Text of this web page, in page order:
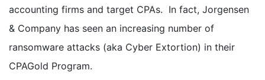
accounting firms and target CPAs. In fact, Jorgensen
& Company has seen an increasing number of
ransomware attacks (aka Cyber Extortion) in their
CPAGold Program.